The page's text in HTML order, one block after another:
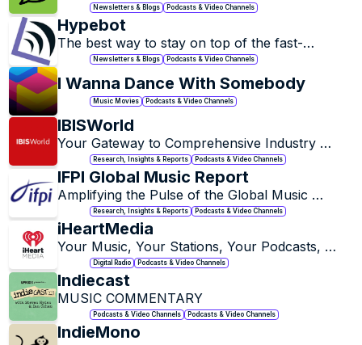
Newsletters & Blogs Podcasts & Video Channels
Hypebot
The best way to stay on top of the fast-
changing music industry, the latest trends in
music marketing, and the most interesting music
tech startups.
Newsletters & Blogs Podcasts & Video Channels
I Wanna Dance With Somebody
Music Movies Podcasts & Video Channels
IBISWorld
Your Gateway to Comprehensive Industry
Insights.Research, Insights & Reports Podcasts & Video Channels
IFPI Global Music Report
Amplifying the Pulse of the Global Music
Industry.Research, Insights & Reports Podcasts & Video Channels
iHeartMedia
Your Music, Your Stations, Your Podcasts,
Anytime. Anywhere.
Digital Radio Podcasts & Video Channels
Indiecast
MUSIC COMMENTARY
Podcasts & Video Channels Podcasts & Video Channels
IndieMono